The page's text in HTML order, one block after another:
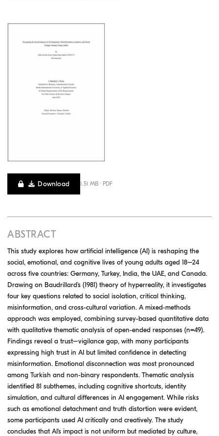
Download 1.51 MB · PDF
ABSTRACT
This study explores how artificial intelligence (AI) is reshaping the
social, emotional, and cognitive lives of young adults aged 18–24
across five countries: Germany, Turkey, India, the UAE, and Canada.
Drawing on Baudrillard’s (1981) theory of hyperreality, it investigates
four key questions related to social isolation, critical thinking,
misinformation, and cross-cultural variation. A mixed-methods
approach was employed, combining survey-based quantitative data
with qualitative thematic analysis of open-ended responses (n=49).
Findings reveal a trust–vigilance gap, with many participants
expressing high trust in AI but limited confidence in detecting
misinformation. Emotional disconnection was most pronounced
among Turkish and non-binary respondents. Thematic analysis
identified 81 subthemes, including cognitive shortcuts, identity
simulation, and cultural differences in AI engagement. While risks
such as emotional detachment and truth distortion were evident,
some participants used AI critically and creatively. The study
concludes that AI’s impact is not uniform but mediated by culture,